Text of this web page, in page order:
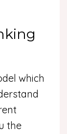
which
the